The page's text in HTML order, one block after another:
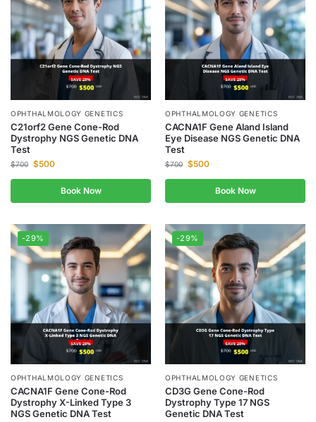
OPHTHALMOLOGY GENETICS
C21orf2 Gene Cone-Rod
Dystrophy NGS Genetic DNA
Test
$700 $500
Book Now
OPHTHALMOLOGY GENETICS
CACNA1F Gene Aland Island
Eye Disease NGS Genetic DNA
Test
$700 $500
Book Now
-29%
OPHTHALMOLOGY GENETICS
CACNA1F Gene Cone-Rod
Dystrophy X-Linked Type 3
NGS Genetic DNA Test
-29%
OPHTHALMOLOGY GENETICS
CD3G Gene Cone-Rod
Dystrophy Type 17 NGS
Genetic DNA Test